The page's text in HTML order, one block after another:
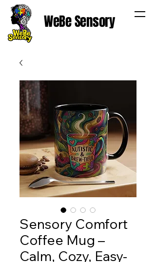
WeBe Sensory
Sensory Comfort
Coffee Mug –
Calm, Cozy, Easy-